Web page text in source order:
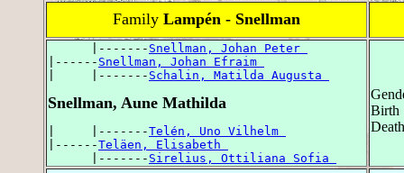
Family Lampén - Snellman
      |-------
Snellman, Johan Peter
|------ Snellman, Johan Efraim
|     |------- Schalin, Matilda Augusta
Snellman, Aune Mathilda
|     |-------Telén, Uno Vilhelm
|------Teläen, Elisabeth
      |-------
Sirelius, Ottiliana Sofia
Birth